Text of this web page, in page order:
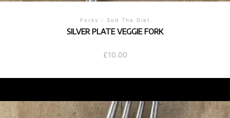
Forks / Sod The Diet
SILVER PLATE VEGGIE FORK
£10.00